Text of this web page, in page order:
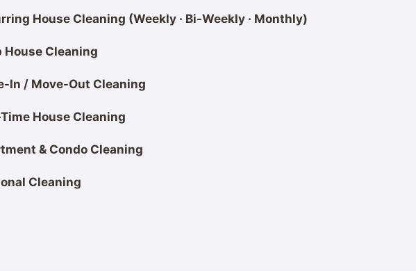
House Cleaning (Weekly · Bi-Weekly · Monthly)
House Cleaning
In / Move-Out Cleaning
House Cleaning
& Condo Cleaning
Cleaning